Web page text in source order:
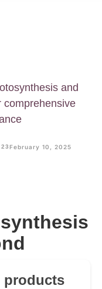
and
comprehensive
February 10, 2025
products